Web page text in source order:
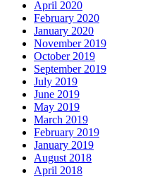
April 2020
February 2020
January 2020
November 2019
October 2019
September 2019
July 2019
June 2019
May 2019
March 2019
February 2019
January 2019
August 2018
April 2018